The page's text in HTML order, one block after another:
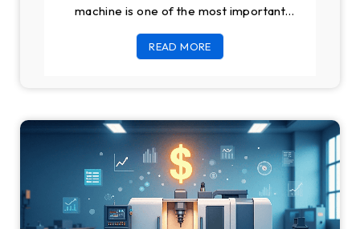
machine is one of the most important
READ MORE